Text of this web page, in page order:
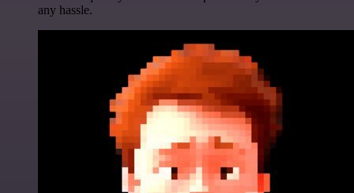
any hassle.